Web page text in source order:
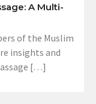
A Multi-
of the Muslim
insights and
[…]